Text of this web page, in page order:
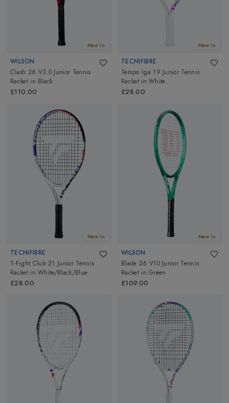
New In
WILSON
Clash 26 V3.0 Junior Tennis
Racket in Black
£110.00
New In
TECNIFIBRE
Tempo Iga 19 Junior Tennis
Racket inWhite
£28.00
New In
TECNIFIBRE
T-Fight Club 21 Junior Tennis
Racket inWhite/Black/Blue
£28.00
New In
WILSON
Blade 26 V10 Junior Tennis
Racket inGreen
£109.00